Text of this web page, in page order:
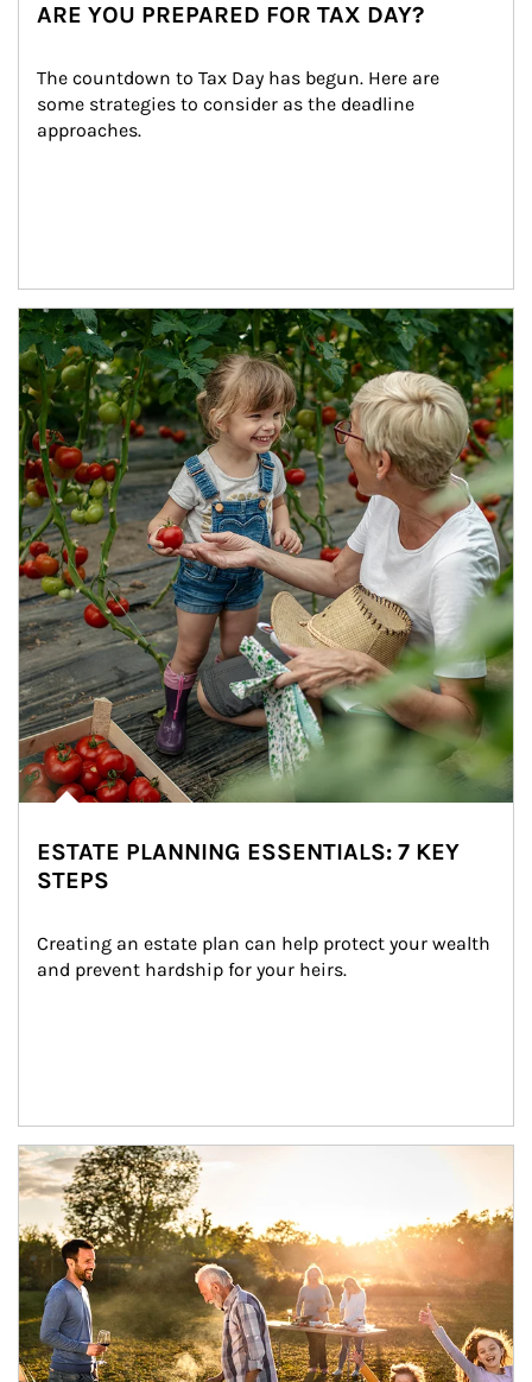
ARE YOU PREPARED FOR TAX DAY?
The countdown to Tax Day has begun. Here are
some strategies to consider as the deadline
approaches.
Article Image
ESTATE PLANNING ESSENTIALS: 7 KEY
STEPS
Creating an estate plan can help protect your wealth
and prevent hardship for your heirs.
Article Image